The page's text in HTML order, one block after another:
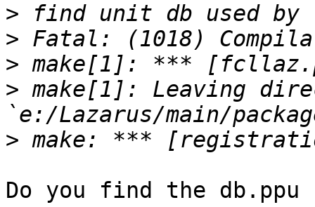
>
>
>
> make[1]: Leaving
>
Do you find the